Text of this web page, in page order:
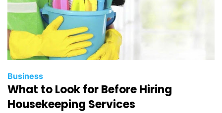
Business
What to Look for Before Hiring
Housekeeping Services